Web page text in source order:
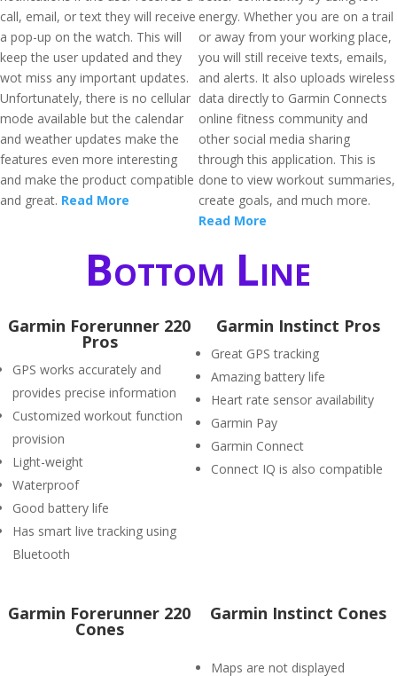
call, email, or text they will receive
a pop-up on the watch. This will
keep the user updated and they
wot miss any important updates.
Unfortunately, there is no cellular
mode available but the calendar
and weather updates make the
features even more interesting
and make the product compatible
and great. Read More
energy. Whether you are on a trail
or away from your working place,
you will still receive texts, emails,
and alerts. It also uploads wireless
data directly to Garmin Connects
online fitness community and
other social media sharing
through this application. This is
done to view workout summaries,
create goals, and much more.
Read More
Bottom Line
Garmin Forerunner 220
Pros
GPS works accurately and
provides precise information
Customized workout function
provision
Light-weight
Waterproof
Good battery life
Has smart live tracking using
Bluetooth
Garmin Instinct Pros
Great GPS tracking
Amazing battery life
Heart rate sensor availability
Garmin Pay
Garmin Connect
Connect IQ is also compatible
Garmin Forerunner 220
Cones
Garmin Instinct Cones
Maps are not displayed